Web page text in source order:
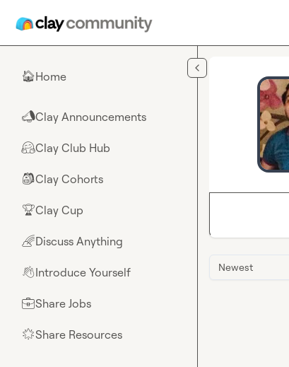
🏠Home
📣Clay Announcements
🤗Clay Club Hub
🎒Clay Cohorts
🏆Clay Cup
🌈Discuss Anything
👋Introduce Yourself
💼Share Jobs
🌟Share Resources
Newest